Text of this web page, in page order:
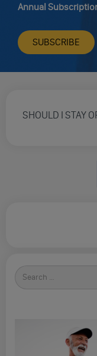
Annual
SUBSCRIBE
SHOULD I STAY
Search
for